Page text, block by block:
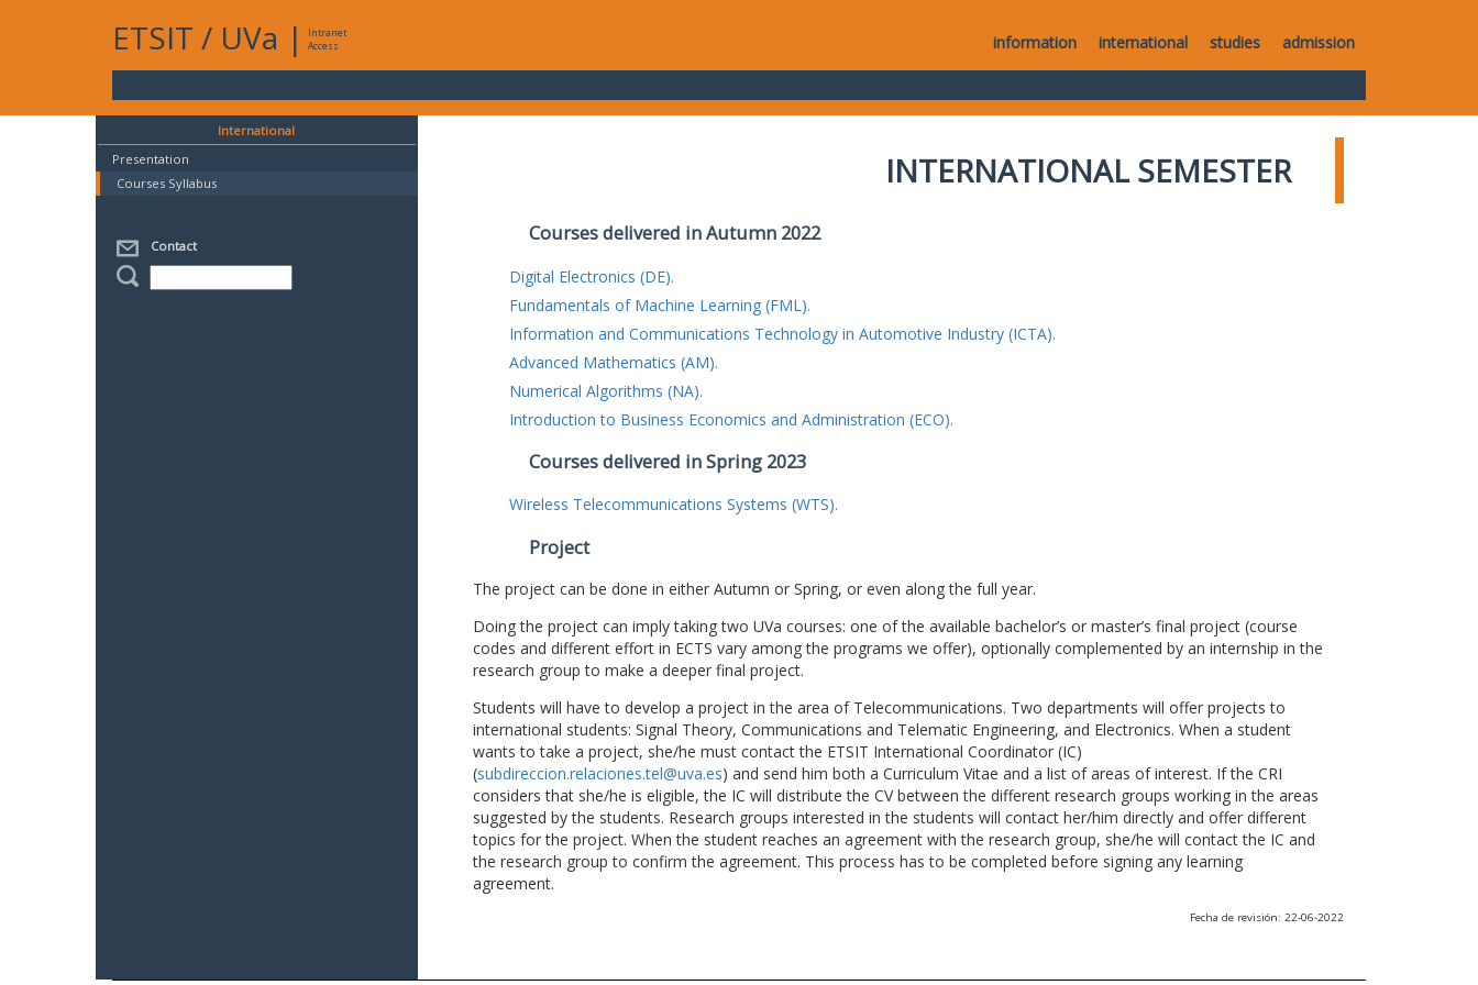
ETSIT / UVa |
Intranet
Access
information international studies admission
International
Presentation
Courses Syllabus
Contact
INTERNATIONAL SEMESTER
Courses delivered in Autumn 2022
Digital Electronics (DE).
Fundamentals of Machine Learning (FML).
Information and Communications Technology in Automotive Industry (ICTA).
Advanced Mathematics (AM).
Numerical Algorithms (NA).
Introduction to Business Economics and Administration (ECO).
Courses delivered in Spring 2023
Wireless Telecommunications Systems (WTS).
Project
The project can be done in either Autumn or Spring, or even along the full year.
Doing the project can imply taking two UVa courses: one of the available bachelor’s or master’s final project (course
codes and different effort in ECTS vary among the programs we offer), optionally complemented by an internship in the
research group to make a deeper final project.
Students will have to develop a project in the area of Telecommunications. Two departments will offer projects to
international students: Signal Theory, Communications and Telematic Engineering, and Electronics. When a student
wants to take a project, she/he must contact the ETSIT International Coordinator (IC)
(subdireccion.relaciones.tel@uva.es) and send him both a Curriculum Vitae and a list of areas of interest. If the CRI
considers that she/he is eligible, the IC will distribute the CV between the different research groups working in the areas
suggested by the students. Research groups interested in the students will contact her/him directly and offer different
topics for the project. When the student reaches an agreement with the research group, she/he will contact the IC and
the research group to confirm the agreement. This process has to be completed before signing any learning
agreement.
Fecha de revisión: 22-06-2022